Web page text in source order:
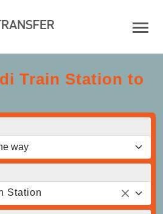
Train Station to
Station